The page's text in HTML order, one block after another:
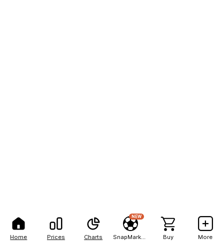
Home Prices Charts
NEW
Buy More